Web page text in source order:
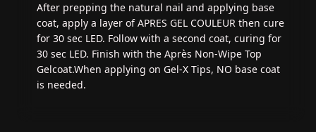
After prepping the natural nail and applying base
coat, apply a layer of APRES GEL COULEUR then cure
for 30 sec LED. Follow with a second coat, curing for
30 sec LED. Finish with the Après Non-Wipe Top
Gelcoat.When applying on Gel-X Tips, NO base coat
is needed.